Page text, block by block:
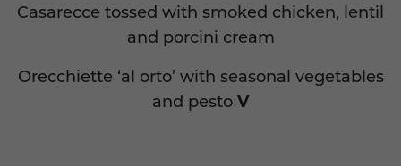
Casarecce tossed with smoked chicken, lentil
and porcini cream
Orecchiette ‘al orto’ with seasonal vegetables
and pesto V